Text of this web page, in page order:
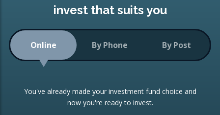
Low-Cost Index Tracking
Portfolio
Investment Trust
Investment Funds
CONSOLIDATING INVESTMENTS:
ISA Transfers
Re-registration
invest that suits you
Online By Phone By Post
You've already made your investment fund choice and
now you're ready to invest.